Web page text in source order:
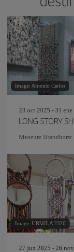
Image: Antonio Carlos
23 oct 2025 - 31 ene
LONG STORY
Museum Brandhorst
Image: URMILA 2320
27 jun 2025 - 26